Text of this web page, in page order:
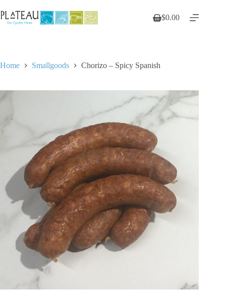
to
content
Shopping
$0.00
Home Smallgoods Chorizo – Spicy Spanish